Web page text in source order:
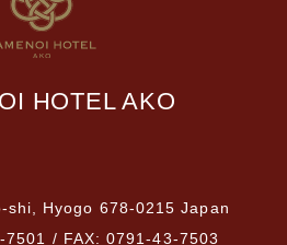
HOTEL AKO
shi, Hyogo 678-0215 Japan
/ FAX: 0791-43-7503